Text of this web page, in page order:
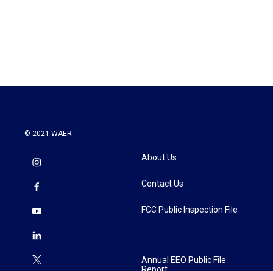
© 2021 WAER
About Us
Contact Us
FCC Public Inspection File
Annual EEO Public File